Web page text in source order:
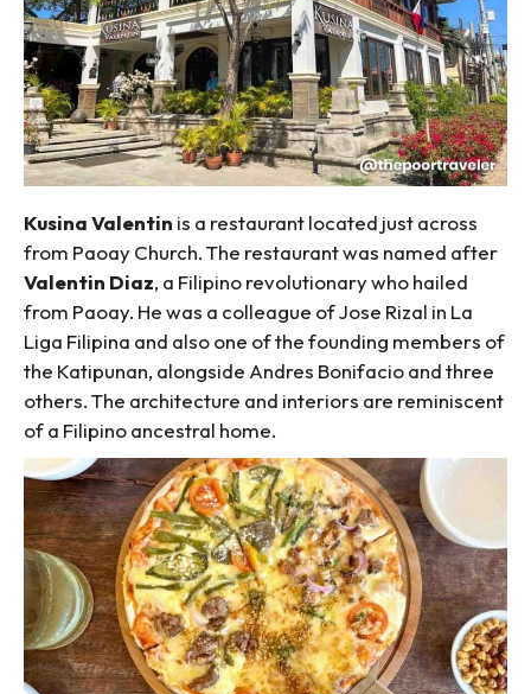
Kusina Valentin is a restaurant located just across
from Paoay Church. The restaurant was named after
Valentin Diaz, a Filipino revolutionary who hailed
from Paoay. He was a colleague of Jose Rizal in La
Liga Filipina and also one of the founding members of
the Katipunan, alongside Andres Bonifacio and three
others. The architecture and interiors are reminiscent
of a Filipino ancestral home.